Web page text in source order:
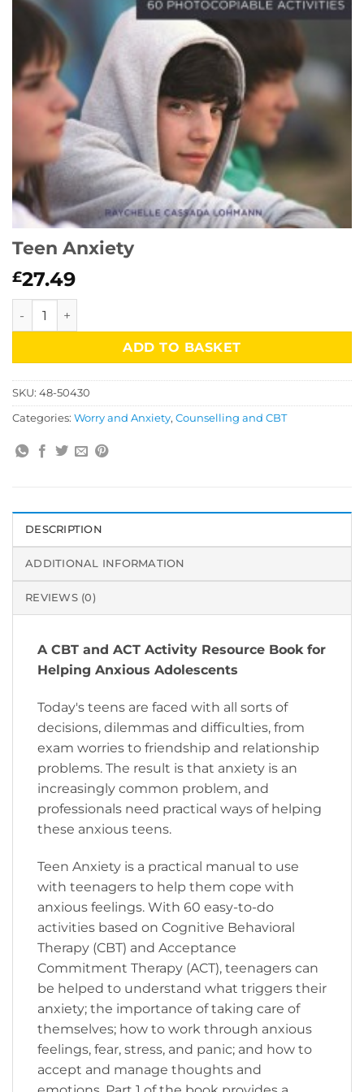
Teen Anxiety
£27.49
Teen Anxiety quantity
ADD TO BASKET
SKU: 48-50430
Categories: Worry and Anxiety, Counselling and CBT
DESCRIPTION
ADDITIONAL INFORMATION
REVIEWS (0)
A CBT and ACT Activity Resource Book for
Helping Anxious Adolescents
Today's teens are faced with all sorts of
decisions, dilemmas and difficulties, from
exam worries to friendship and relationship
problems. The result is that anxiety is an
increasingly common problem, and
professionals need practical ways of helping
these anxious teens.
Teen Anxiety is a practical manual to use
with teenagers to help them cope with
anxious feelings. With 60 easy-to-do
activities based on Cognitive Behavioral
Therapy (CBT) and Acceptance
Commitment Therapy (ACT), teenagers can
be helped to understand what triggers their
anxiety; the importance of taking care of
themselves; how to work through anxious
feelings, fear, stress, and panic; and how to
accept and manage thoughts and